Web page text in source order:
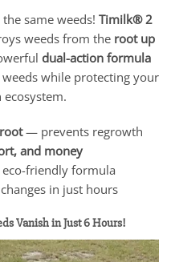
same weeds! Timilk® 2
weeds from the root up
dual-action formula
while protecting your
— prevents regrowth
and money
eco-friendly formula
in just hours
Vanish in Just 6 Hours!